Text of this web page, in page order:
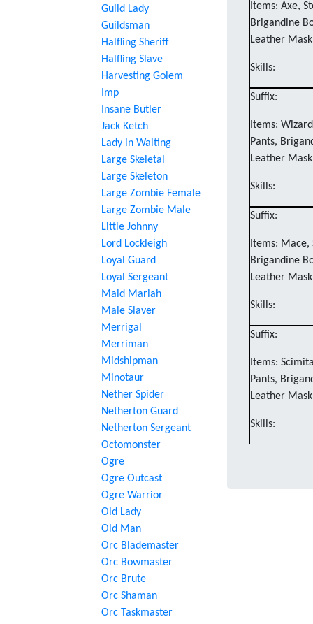
Guild Lady
Guildsman
Halfling Sheriff
Halfling Slave
Harvesting Golem
Imp
Insane Butler
Jack Ketch
Lady in Waiting
Large Skeletal
Large Skeleton
Large Zombie Female
Large Zombie Male
Little Johnny
Lord Lockleigh
Loyal Guard
Loyal Sergeant
Maid Mariah
Male Slaver
Merrigal
Merriman
Midshipman
Minotaur
Nether Spider
Netherton Guard
Netherton Sergeant
Octomonster
Ogre
Ogre Outcast
Ogre Warrior
Old Lady
Old Man
Orc Blademaster
Orc Bowmaster
Orc Brute
Orc Shaman
Orc Taskmaster
Items: Axe,
Brigandine
Leather
Skills:
Suffix:
Items:
Pants,
Leather
Skills:
Suffix:
Items:
Brigandine
Leather
Skills:
Suffix:
Items:
Pants,
Leather
Skills: